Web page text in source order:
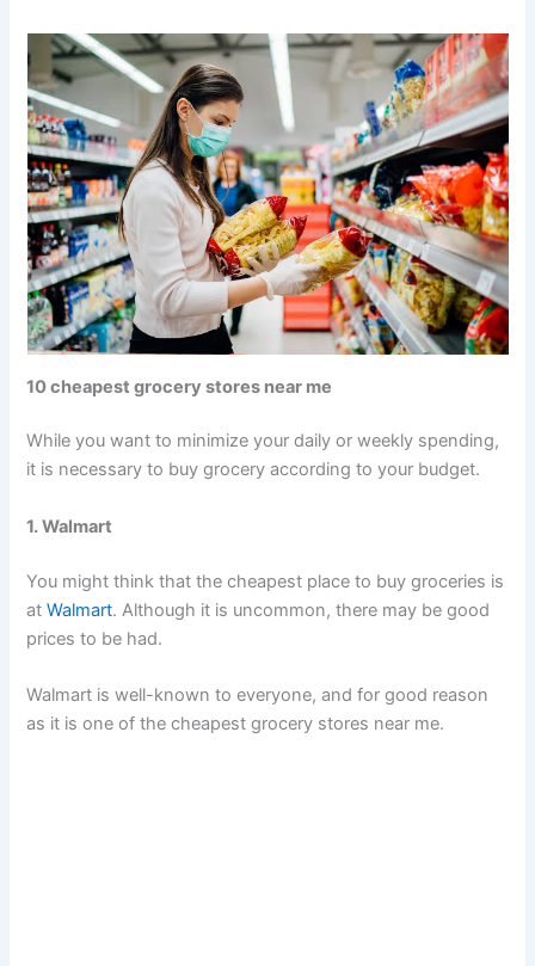
10 cheapest grocery stores near me
While you want to minimize your daily or weekly spending,
it is necessary to buy grocery according to your budget.
1. Walmart
You might think that the cheapest place to buy groceries is
atWalmart. Although it is uncommon, there may be good
prices to be had.
Walmart is well-known to everyone, and for good reason
as it is one of the cheapest grocery stores near me.